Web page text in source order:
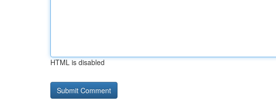
HTML is disabled